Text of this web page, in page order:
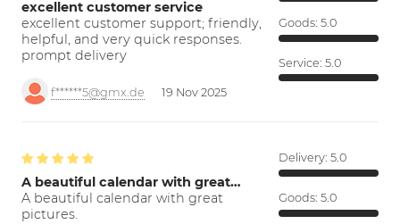
excellent customer service
excellent customer support; friendly,
helpful, and very quick responses.
prompt delivery
f******5@gmx.de 19 Nov 2025
Goods: 5.0
Service: 5.0
A beautiful calendar with great…
A beautiful calendar with great
pictures.
Delivery: 5.0
Goods: 5.0